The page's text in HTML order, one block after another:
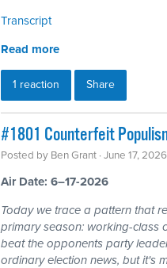
Transcript
Read more
1 reaction Share
#1801 Counterfeit
Posted by Ben Grant · June 17,
Air Date: 6–17-2026
Today we trace a pattern that
primary season: working-class
beat the opponents party
ordinary election news, but it's